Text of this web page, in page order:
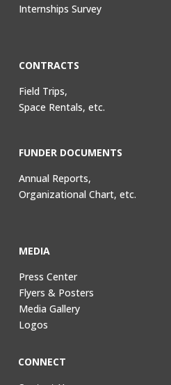
Internships Survey
CONTRACTS
Field Trips,
Space Rentals, etc.
FUNDER DOCUMENTS
Annual Reports,
Organizational Chart, etc.
MEDIA
Press Center
Flyers & Posters
Media Gallery
Logos
CONNECT